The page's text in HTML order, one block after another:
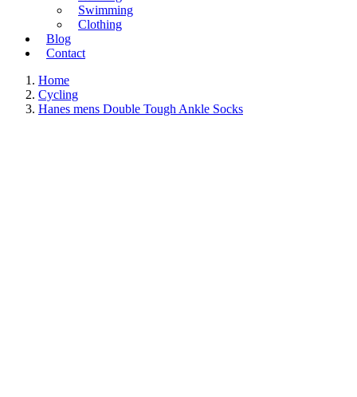
Swimming
Clothing
Blog
Contact
Home
Cycling
Hanes mens Double Tough Ankle Socks